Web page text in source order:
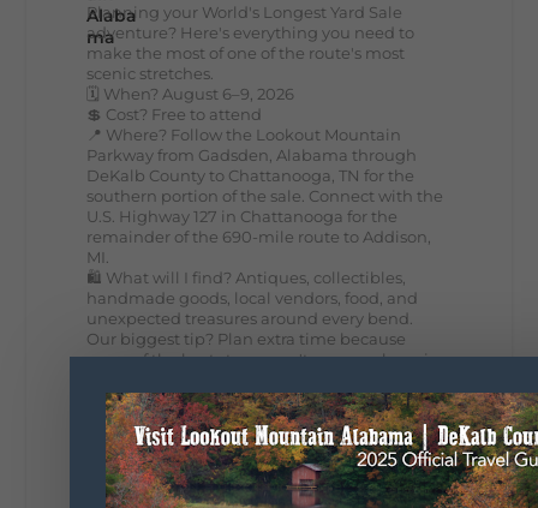
Planning your World's Longest Yard Sale
adventure? Here's everything you need to
make the most of one of the route's most
scenic stretches.
🗓️ When? August 6–9, 2026
💲 Cost? Free to attend
📍 Where? Follow the Lookout Mountain
Parkway from Gadsden, Alabama through
DeKalb County to Chattanooga, TN for the
southern portion of the sale. Connect with the
U.S. Highway 127 in Chattanooga for the
remainder of the 690-mile route to Addison,
MI.
🛍️ What will I find? Antiques, collectibles,
handmade goods, local vendors, food, and
unexpected treasures around every bend.
Our biggest tip? Plan extra time because
some of the best stops aren't on your shopping
#DeKalbTourism#VisitLookoutMountain
#WorldsLongestYardSale
#LookoutMountainParkway
#exploredekalbLookout Mountain Scenic
Parkway